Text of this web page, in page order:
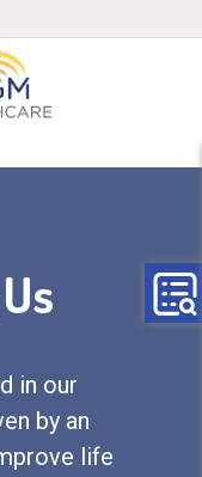
in our
by an
life